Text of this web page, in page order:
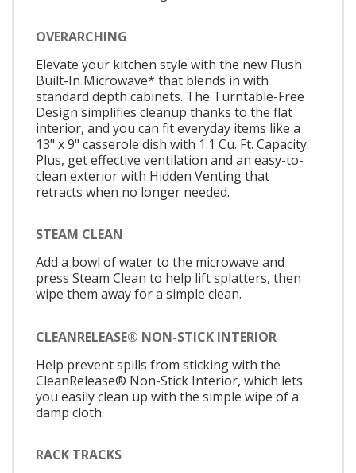
OVERARCHING
Elevate your kitchen style with the new Flush
Built-In Microwave* that blends in with
standard depth cabinets. The Turntable-Free
Design simplifies cleanup thanks to the flat
interior, and you can fit everyday items like a
13" x 9" casserole dish with 1.1 Cu. Ft. Capacity.
Plus, get effective ventilation and an easy-to-
clean exterior with Hidden Venting that
retracts when no longer needed.
STEAM CLEAN
Add a bowl of water to the microwave and
press Steam Clean to help lift splatters, then
wipe them away for a simple clean.
CLEANRELEASE® NON-STICK INTERIOR
Help prevent spills from sticking with the
CleanRelease® Non-Stick Interior, which lets
you easily clean up with the simple wipe of a
damp cloth.
RACK TRACKS